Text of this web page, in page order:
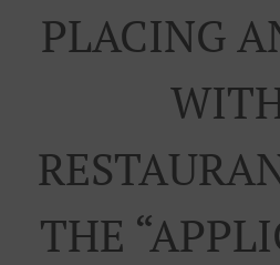
PLACING
THE